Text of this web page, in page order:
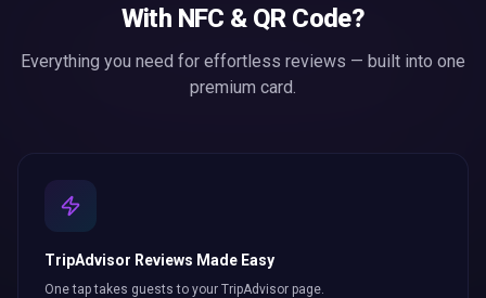
With NFC & QR Code?
Everything you need for effortless reviews — built into one
premium card.
TripAdvisor Reviews Made Easy
One tap takes guests to your TripAdvisor page.